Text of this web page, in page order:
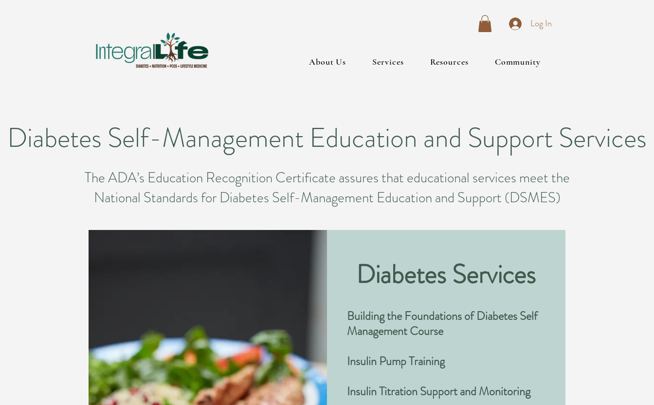
Log In
About Us Services Resources Community
Diabetes Self-Management Education and Support Services
The ADA’s Education Recognition Certificate assures that educational services meet the
National Standards for Diabetes Self-Management Education and Support (DSMES)
Diabetes Services
Building the Foundations of Diabetes Self
Management Course
Insulin Pump Training
Insulin Titration Support and Monitoring